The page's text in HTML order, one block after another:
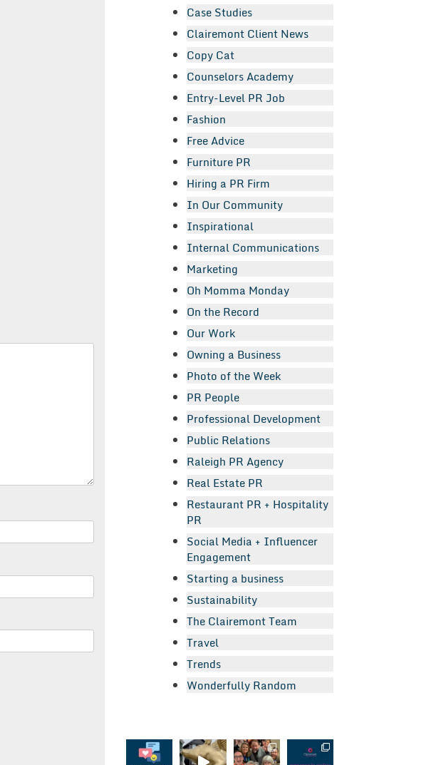
Case Studies
Clairemont Client News
Copy Cat
Counselors Academy
Entry-Level PR Job
Fashion
Free Advice
Furniture PR
Hiring a PR Firm
In Our Community
Inspirational
Internal Communications
Marketing
Oh Momma Monday
On the Record
Our Work
Owning a Business
Photo of the Week
PR People
Professional Development
Public Relations
Raleigh PR Agency
Real Estate PR
Restaurant PR + Hospitality
PR
Social Media + Influencer
Engagement
Starting a business
Sustainability
The Clairemont Team
Travel
Trends
Wonderfully Random